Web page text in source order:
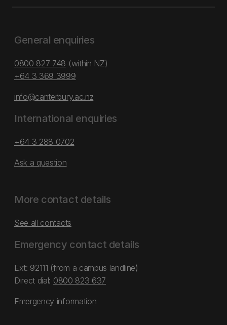
General enquiries
0800 827 748 (within NZ)
+64 3 369 3999
info@canterbury.ac.nz
International enquiries
+64 3 288 0702
Ask a question
More contact details
See all contacts
Emergency contact details
Ext: 92111 (from a campus landline)
Direct dial: 0800 823 637
Emergency information